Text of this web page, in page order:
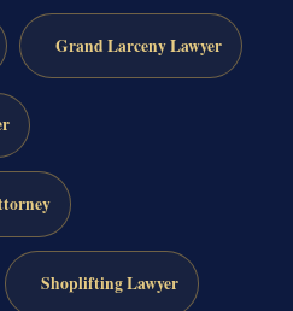
Grand Larceny Lawyer
Shoplifting Lawyer